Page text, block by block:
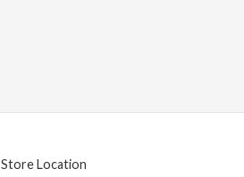
Store Location